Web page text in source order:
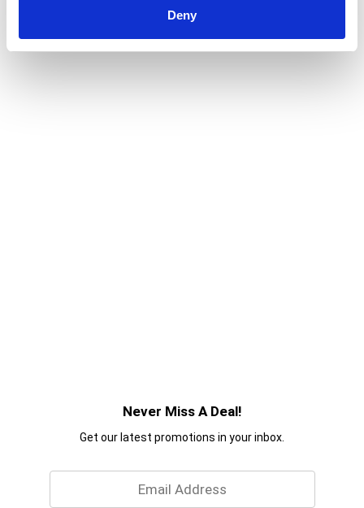
Deny
Never Miss A Deal!
Get our latest promotions in your inbox.